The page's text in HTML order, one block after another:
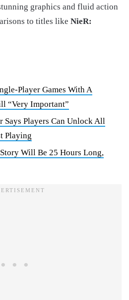
graphics and fluid action
to titles like NieR:
Player Games With A
“Very Important”
Says Players Can Unlock All
Playing
Will Be 25 Hours Long,